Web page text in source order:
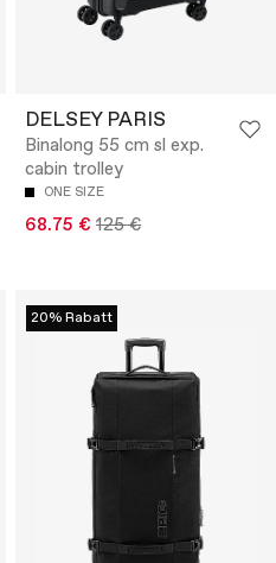
DELSEY PARIS
Binalong 55 cm sl exp.
cabin trolley
ONE SIZE
68.75 € 125 €
20% Rabatt